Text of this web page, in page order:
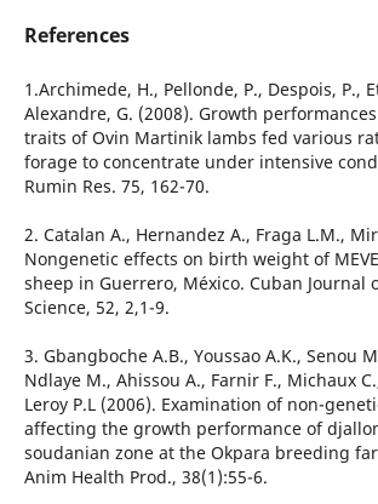
References
1.Archimede, H., Pellonde, P., Despois, P.,
Alexandre, G. (2008). Growth
traits of Ovin Martinik lambs fed various
forage to concentrate under intensive
Rumin Res. 75, 162-70.
2. Catalan A., Hernandez A., Fraga L.M.,
Nongenetic effects on birth weight of
sheep in Guerrero, México. Cuban Journal
Science, 52, 2,1-9.
3. Gbangboche A.B., Youssao A.K., Senou
Ndlaye M., Ahissou A., Farnir F., Michaux
Leroy P.L (2006). Examination of non-
affecting the growth performance of
soudanian zone at the Okpara breeding
Anim Health Prod., 38(1):55-6.